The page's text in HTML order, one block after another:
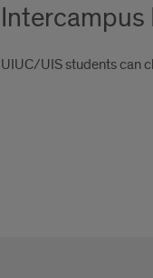
UIUC/UIS students can